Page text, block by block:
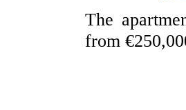
The
from